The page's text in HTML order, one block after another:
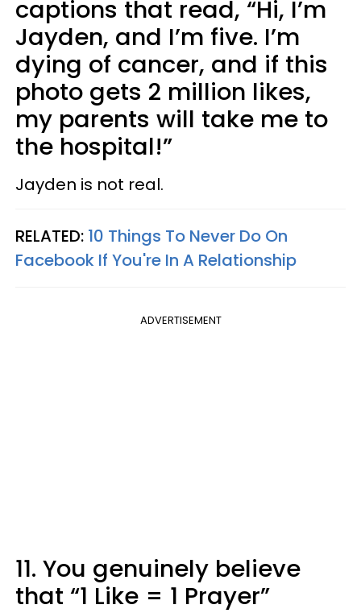
captions that read, “Hi, I’m
Jayden, and I’m five. I’m
dying of cancer, and if this
photo gets 2 million likes,
my parents will take me to
the hospital!”
Jayden is not real.
RELATED: 10 Things To Never Do On
Facebook If You're In A Relationship
ADVERTISEMENT
11. You genuinely believe
that “1 Like = 1 Prayer”